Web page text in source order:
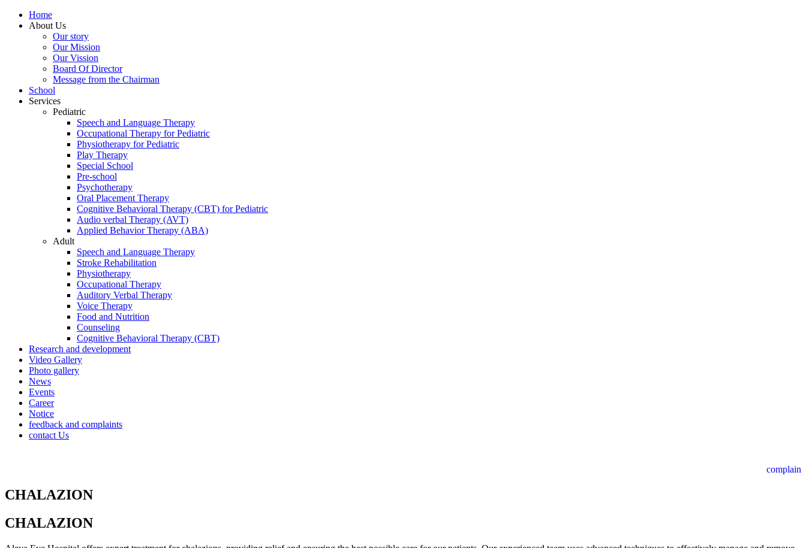
Home
About Us
Our story
Our Mission
Our Vission
Board Of Director
Message from the Chairman
School
Services
Pediatric
Speech and Language Therapy
Occupational Therapy for Pediatric
Physiotherapy for Pediatric
Play Therapy
Special School
Pre-school
Psychotherapy
Oral Placement Therapy
Cognitive Behavioral Therapy (CBT) for Pediatric
Audio verbal Therapy (AVT)
Applied Behavior Therapy (ABA)
Adult
Speech and Language Therapy
Stroke Rehabilitation
Physiotherapy
Occupational Therapy
Auditory Verbal Therapy
Voice Therapy
Food and Nutrition
Counseling
Cognitive Behavioral Therapy (CBT)
Research and development
Video Gallery
Photo gallery
News
Events
Career
Notice
feedback and complaints
contact Us
complain
CHALAZION
CHALAZION